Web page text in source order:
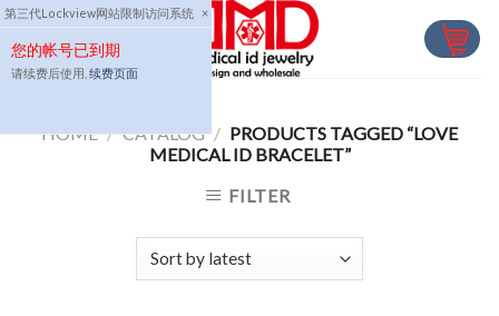
第三代Lockview网站限制访问系统 ×
您的帐号已到期
请续费后使用, 续费页面
Skip
to
content
HOME / CATALOG / PRODUCTS TAGGED “LOVE
MEDICAL ID BRACELET”
FILTER